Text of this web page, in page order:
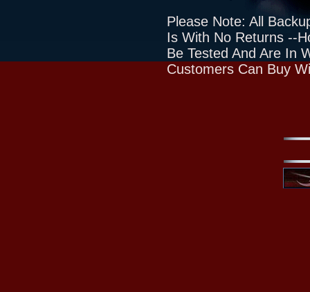
Please Note: All
Is With No Returns --
Be Tested And Are In
Customers Can Buy